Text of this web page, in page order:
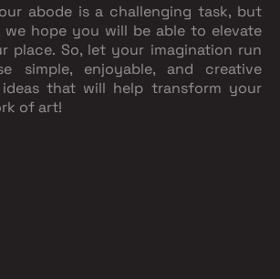
abode is a challenging task, but
hope you will be able to elevate
place. So, let your imagination run
simple, enjoyable, and creative
that will help transform your
of art!